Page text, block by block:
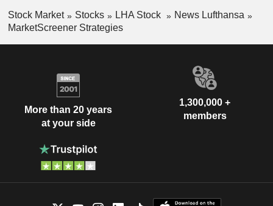
Stock Market Stocks LHA Stock
News Lufthansa
MarketScreener Strategies
More than 20 years
at your side
1,300,000 +
members